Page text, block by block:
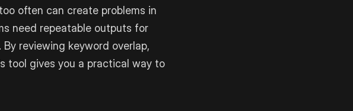
often can create problems in
need repeatable outputs for
reviewing keyword overlap,
tool gives you a practical way to